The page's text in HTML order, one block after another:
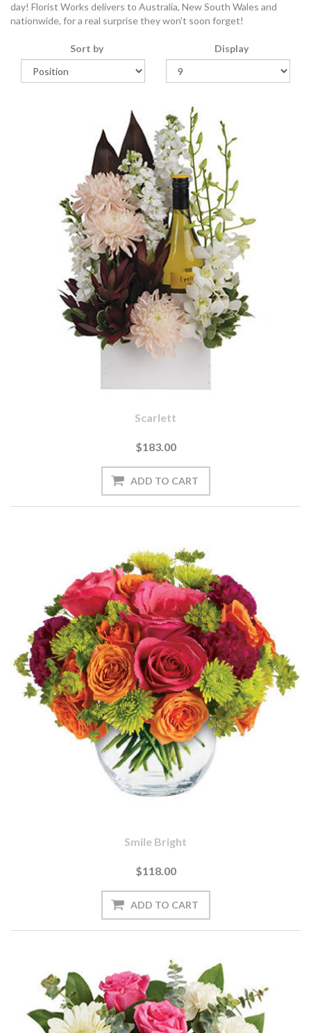
day! Florist Works delivers to Australia, New South Wales and
nationwide, for a real surprise they won't soon forget!
Sort by Display
Scarlett
$183.00
Smile Bright
$118.00